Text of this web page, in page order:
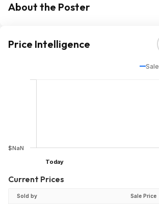
About the Poster
Price Intelligence
$NaN
Today
Current Prices
Sold by Sale Price